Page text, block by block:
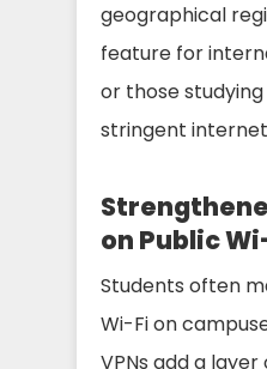
geographical
feature for
or those
stringent
on Public
Students often
Wi-Fi on
VPNs add a